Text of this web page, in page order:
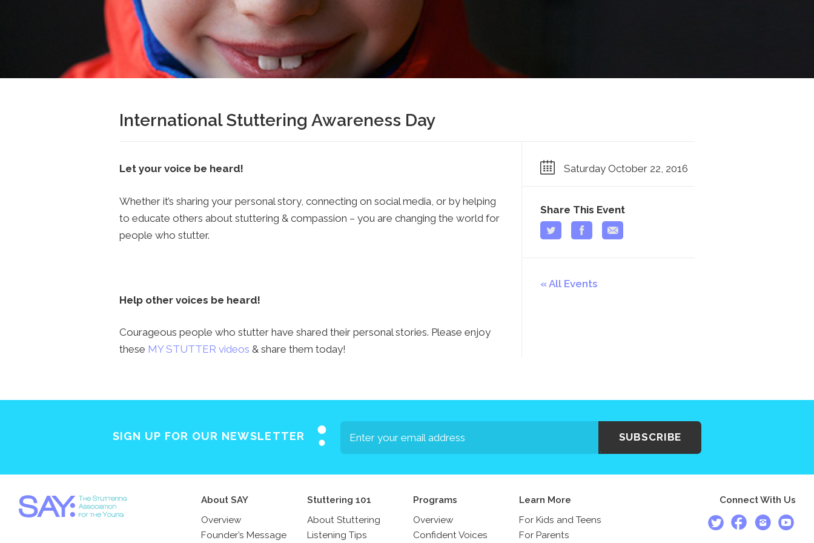
The SAY Voice
Newsletter
International Stuttering Awareness Day
Saturday October 22, 2016
Share This Event
All Events
Let your voice be heard!
Whether it’s sharing your personal story, connecting on social media, or by helping
to educate others about stuttering & compassion – you are changing the world for
people who stutter.
Help other voices be heard!
Courageous people who stutter have shared their personal stories. Please enjoy
these MY STUTTER videos & share them today!
SIGN UP FOR OUR NEWSLETTER SUBSCRIBE
About SAY
Overview
Founder’s Message
Stuttering 101
About Stuttering
Listening Tips
Programs
Overview
Confident Voices
Learn More
For Kids and Teens
For Parents
Connect With Us